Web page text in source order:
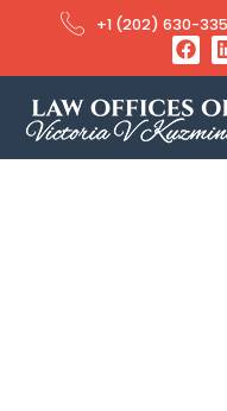
+1 (202) 630-